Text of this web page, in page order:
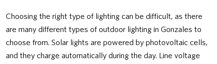
Choosing the right type of lighting can be difficult, as there
are many different types of outdoor lighting in Gonzales to
choose from. Solar lights are powered by photovoltaic cells,
and they charge automatically during the day. Line voltage